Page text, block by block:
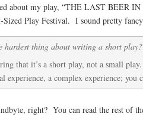
about my play, “THE LAST BEER
Sized Play Festival. I sound pretty
hardest thing about writing a short play?
that it’s a short play, not a small
experience, a complex experience; you
right? You can read the rest of